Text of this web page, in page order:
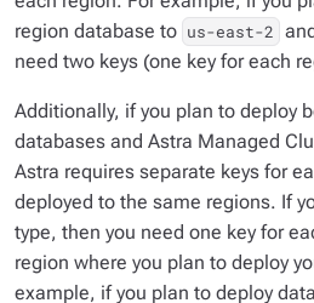
region database to us-east-2
need two keys (one key for each
Additionally, if you plan to deploy
databases and Astra Managed
Astra requires separate keys for
deployed to the same regions. If
type, then you need one key for
region where you plan to deploy
example, if you plan to deploy